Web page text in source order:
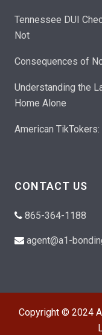
Tennessee DUI
Not
Consequences of
Understanding the
Home Alone
American
CONTACT US
865-364-1188
agent@a1-
Copyright © 2024